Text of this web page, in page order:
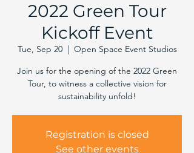
2022 Green Tour
Kickoff Event
Tue, Sep 20
  |
Open Space Event Studios
Join us for the opening of the 2022 Green
Tour, to witness a collective vision for
sustainability unfold!
Registration is closed
See other events